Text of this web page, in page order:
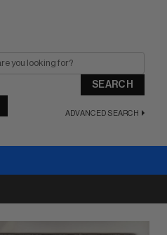
SEARCH
ADVANCED SEARCH